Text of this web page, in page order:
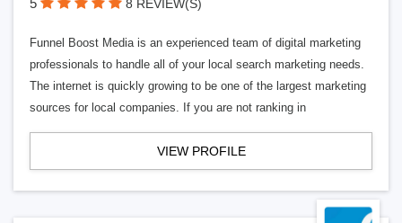
5 8 REVIEW(S)
Funnel Boost Media is an experienced team of digital marketing
professionals to handle all of your local search marketing needs.
The internet is quickly growing to be one of the largest marketing
sources for local companies. If you are not ranking in
VIEW PROFILE